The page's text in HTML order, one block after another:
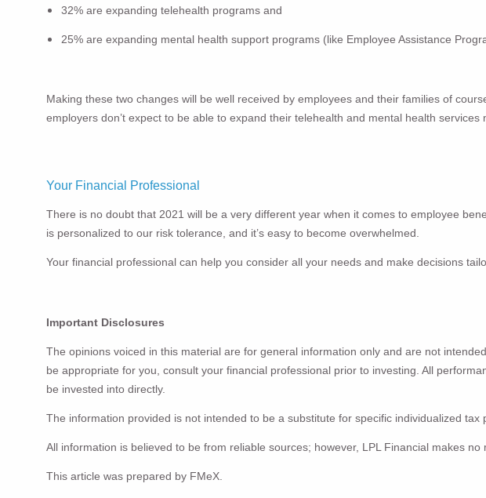
32% are expanding telehealth programs and
25% are expanding mental health support programs (like Employee Assistance
Making these two changes will be well received by employees and their families of
employers don’t expect to be able to expand their telehealth and mental health services
Your Financial Professional
There is no doubt that 2021 will be a very different year when it comes to employee
is personalized to our risk tolerance, and it’s easy to become overwhelmed.
Your financial professional can help you consider all your needs and make decisions
Important Disclosures
The opinions voiced in this material are for general information only and are not
be appropriate for you, consult your financial professional prior to investing. All
be invested into directly.
The information provided is not intended to be a substitute for specific individualized
All information is believed to be from reliable sources; however, LPL Financial makes
This article was prepared by FMeX.